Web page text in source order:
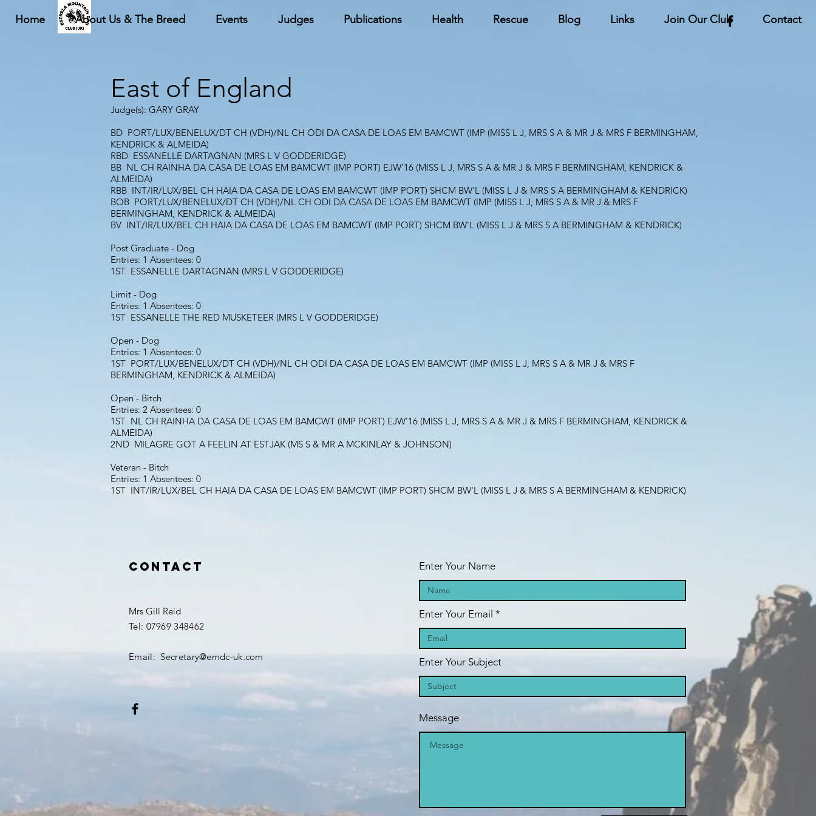
Home About Us & The Breed Events Judges Publications Health Rescue Blog Links Join Our Club Contact
East of England
Judge(s): GARY GRAY
BD PORT/LUX/BENELUX/DT CH (VDH)/NL CH ODI DA CASA DE LOAS EM BAMCWT (IMP (MISS L J, MRS S A & MR J & MRS F BERMINGHAM,
KENDRICK & ALMEIDA)
RBD ESSANELLE DARTAGNAN (MRS L V GODDERIDGE)
BB NL CH RAINHA DA CASA DE LOAS EM BAMCWT (IMP PORT) EJW'16 (MISS L J, MRS S A & MR J & MRS F BERMINGHAM, KENDRICK &
ALMEIDA)
RBB INT/IR/LUX/BEL CH HAIA DA CASA DE LOAS EM BAMCWT (IMP PORT) SHCM BW'L (MISS L J & MRS S A BERMINGHAM & KENDRICK)
BOB PORT/LUX/BENELUX/DT CH (VDH)/NL CH ODI DA CASA DE LOAS EM BAMCWT (IMP (MISS L J, MRS S A & MR J & MRS F
BERMINGHAM, KENDRICK & ALMEIDA)
BV INT/IR/LUX/BEL CH HAIA DA CASA DE LOAS EM BAMCWT (IMP PORT) SHCM BW'L (MISS L J & MRS S A BERMINGHAM & KENDRICK)
Post Graduate - Dog
Entries: 1 Absentees: 0
1ST ESSANELLE DARTAGNAN (MRS L V GODDERIDGE)
Limit - Dog
Entries: 1 Absentees: 0
1ST ESSANELLE THE RED MUSKETEER (MRS L V GODDERIDGE)
Open - Dog
Entries: 1 Absentees: 0
1ST PORT/LUX/BENELUX/DT CH (VDH)/NL CH ODI DA CASA DE LOAS EM BAMCWT (IMP (MISS L J, MRS S A & MR J & MRS F
BERMINGHAM, KENDRICK & ALMEIDA)
Open - Bitch
Entries: 2 Absentees: 0
1ST NL CH RAINHA DA CASA DE LOAS EM BAMCWT (IMP PORT) EJW'16 (MISS L J, MRS S A & MR J & MRS F BERMINGHAM, KENDRICK &
ALMEIDA)
2ND MILAGRE GOT A FEELIN AT ESTJAK (MS S & MR A MCKINLAY & JOHNSON)
Veteran - Bitch
Entries: 1 Absentees: 0
1ST INT/IR/LUX/BEL CH HAIA DA CASA DE LOAS EM BAMCWT (IMP PORT) SHCM BW'L (MISS L J & MRS S A BERMINGHAM & KENDRICK)
Contact
Mrs Gill Reid
Tel: 07969 348462
Email: Secretary@emdc-uk.com
Enter Your Name
Enter Your Email
Enter Your Subject
Message